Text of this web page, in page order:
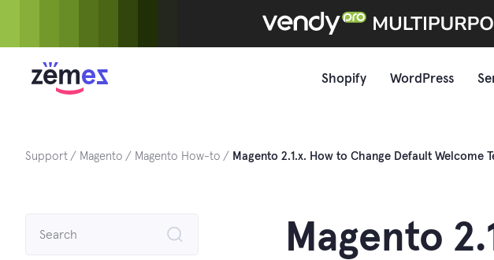
Shopify WordPress
Support Magento Magento How-to Magento 2.1.x. How to Change Default Welcome
Magento